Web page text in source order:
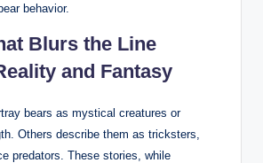
behavior.
Blurs the Line
and Fantasy
bears as mystical creatures or
Others describe them as tricksters,
predators. These stories, while